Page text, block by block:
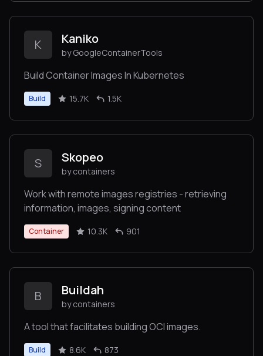
K Kaniko
by GoogleContainerTools
Build Container Images In Kubernetes
Build 15.7K 1.5K
S Skopeo
by containers
Work with remote images registries - retrieving
information, images, signing content
Container 10.3K 901
B Buildah
by containers
A tool that facilitates building OCI images.
Build 8.6K 873